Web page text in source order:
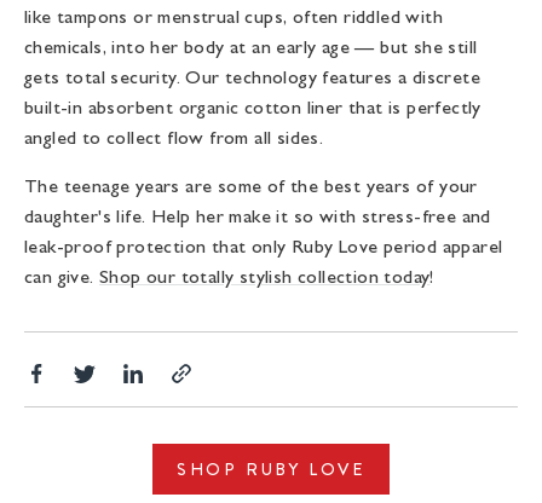
like tampons or menstrual cups, often riddled with
chemicals, into her body at an early age — but she still
gets total security. Our technology features a discrete
built-in absorbent organic cotton liner that is perfectly
angled to collect flow from all sides.
The teenage years are some of the best years of your
daughter's life. Help her make it so with stress-free and
leak-proof protection that only Ruby Love period apparel
can give.Shop our totally stylish collection today!
Share Translation
Share
SHOP RUBY LOVE